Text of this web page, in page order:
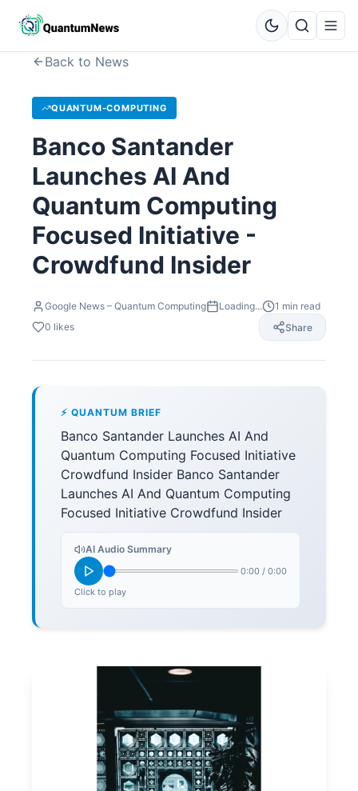
Back to News
QUANTUM-COMPUTING
Banco Santander
Launches AI And
Quantum Computing
Focused Initiative -
Crowdfund Insider
Google News – Quantum Computing Loading... 1 min read
0 likes Share
⚡ QUANTUM BRIEF
Banco Santander Launches AI And
Quantum Computing Focused Initiative
Crowdfund Insider Banco Santander
Launches AI And Quantum Computing
Focused Initiative Crowdfund Insider
AI Audio Summary
0:00 / 0:00
Click to play